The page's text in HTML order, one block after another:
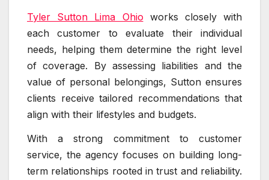
Tyler Sutton Lima Ohio works closely with
each customer to evaluate their individual
needs, helping them determine the right level
of coverage. By assessing liabilities and the
value of personal belongings, Sutton ensures
clients receive tailored recommendations that
align with their lifestyles and budgets.
With a strong commitment to customer
service, the agency focuses on building long-
term relationships rooted in trust and reliability.